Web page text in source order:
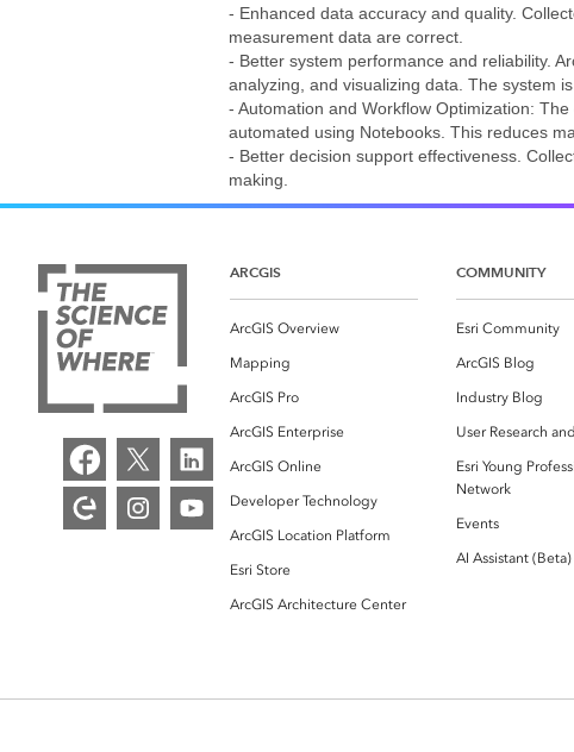
- Enhanced data accuracy and quality.
measurement data are correct.
- Better system performance and reliability.
analyzing, and visualizing data. The system
- Automation and Workflow Optimization:
automated using Notebooks. This reduces
- Better decision support effectiveness.
making.
ARCGIS
ArcGIS Overview
Mapping
ArcGIS Pro
ArcGIS Enterprise
ArcGIS Online
Developer Technology
ArcGIS Location Platform
Esri Store
ArcGIS Architecture Center
COMMUNITY
Esri Community
ArcGIS Blog
Industry Blog
User Research
Esri Young
Network
Events
AI Assistant (Beta)